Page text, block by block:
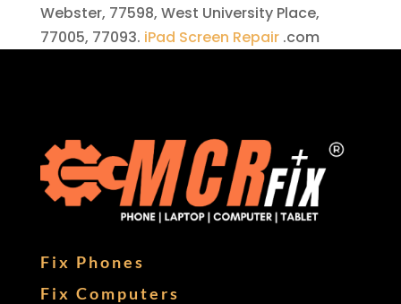
Webster, 77598, West University Place,
77005, 77093. iPad Screen Repair.com
Fix Phones
Fix Computers